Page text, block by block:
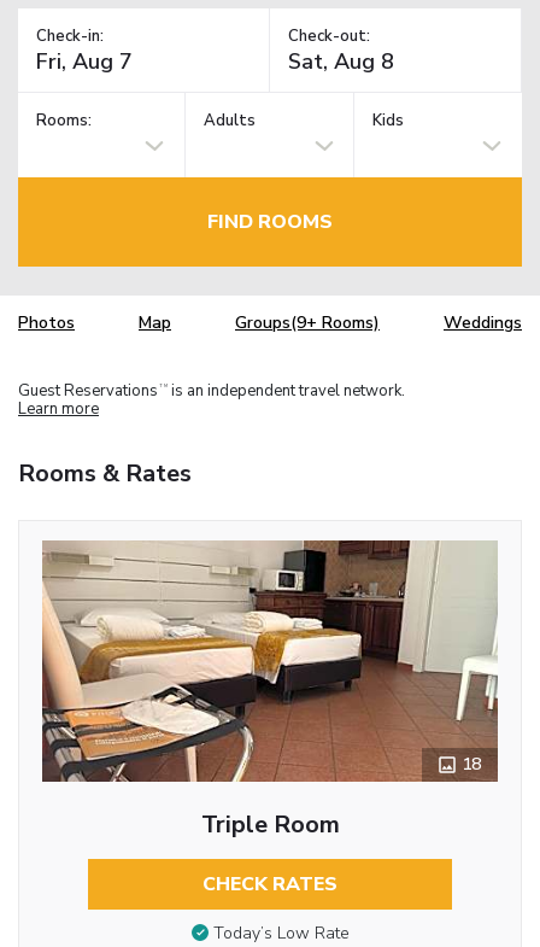
Check-in: Check-out:
Rooms: Adults Kids
FIND ROOMS
Photos Map Groups(9+ Rooms) Weddings
Guest Reservations TM is an independent travel network.
Learn more
Rooms & Rates
18
Triple Room
CHECK RATES
Today’s Low Rate